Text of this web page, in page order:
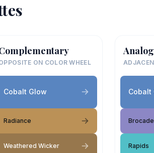
ON COLOR WHEEL
Cobalt Glow
Radiance
Weathered Wicker
Cobalt
Brocade
Rapids